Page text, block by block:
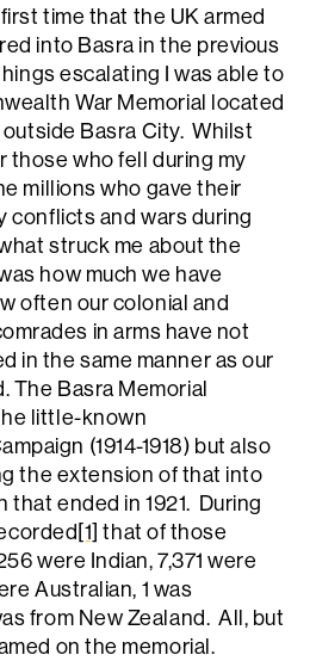
time that the UK armed
into Basra in the previous
escalating I was able to
War Memorial located
Basra City. Whilst
those who fell during my
millions who gave their
conflicts and wars during
struck me about the
how much we have
often our colonial and
in arms have not
in the same manner as our
The Basra Memorial
little-known
(1914-1918) but also
the extension of that into
that ended in 1921. During
[1] that of those
were Indian, 7,371 were
Australian, 1 was
from New Zealand. All, but
on the memorial.